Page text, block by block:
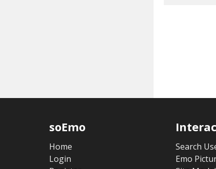
soEmo
Home
Login
Search
Emo